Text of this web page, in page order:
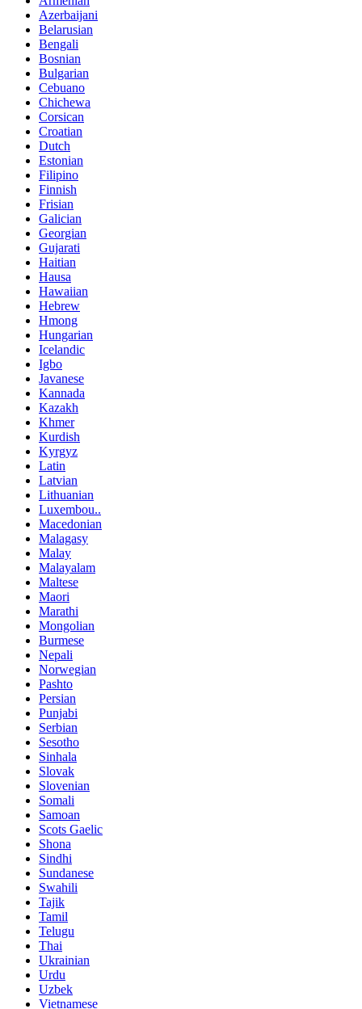
Azerbaijani
Belarusian
Bengali
Bosnian
Bulgarian
Cebuano
Chichewa
Corsican
Croatian
Dutch
Estonian
Filipino
Finnish
Frisian
Galician
Georgian
Gujarati
Haitian
Hausa
Hawaiian
Hebrew
Hmong
Hungarian
Icelandic
Igbo
Javanese
Kannada
Kazakh
Khmer
Kurdish
Kyrgyz
Latin
Latvian
Lithuanian
Luxembou..
Macedonian
Malagasy
Malay
Malayalam
Maltese
Maori
Marathi
Mongolian
Burmese
Nepali
Norwegian
Pashto
Persian
Punjabi
Serbian
Sesotho
Sinhala
Slovak
Slovenian
Somali
Samoan
Scots Gaelic
Shona
Sindhi
Sundanese
Swahili
Tajik
Tamil
Telugu
Thai
Ukrainian
Urdu
Uzbek
Vietnamese